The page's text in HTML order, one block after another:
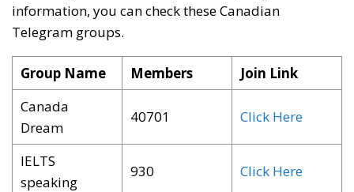
information, you can check these Canadian
Telegram groups.
Group Name Members
Join Link
Canada
Dream
40701 Click Here
IELTS
speaking
930 Click Here